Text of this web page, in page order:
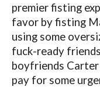
premier fisting
favor by fisting
using some
fuck-ready
boyfriends Carter
pay for some